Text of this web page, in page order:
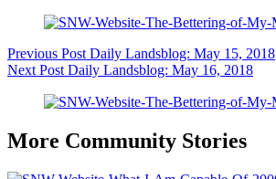
Previous Post Daily Landsblog: May 15, 2018
NextPost Daily Landsblog: May 16, 2018
More Community Stories